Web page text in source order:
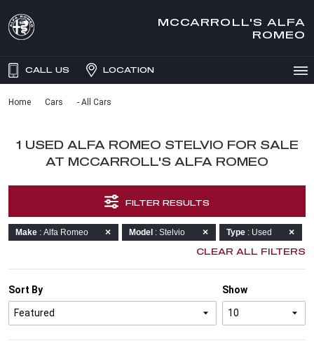
MCCARROLL'S ALFA
ROMEO
CALL US LOCATION
Home Cars - All Cars
1 USED ALFA ROMEO STELVIO FOR SALE
AT MCCARROLL'S ALFA ROMEO
FILTER RESULTS
Make : Alfa Romeo Model : Stelvio Type
: Used
CLEAR ALL FILTERS
Show
Sort By